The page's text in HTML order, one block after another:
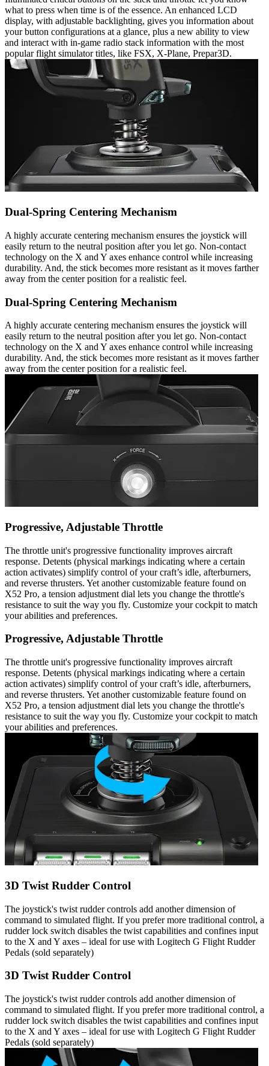
what to press when time is of the essence. An enhanced LCD
display, with adjustable backlighting, gives you information about
your button configurations at a glance, plus a new ability to view
and interact with in-game radio stack information with the most
popular flight simulator titles, like FSX, X-Plane, Prepar3D.
Dual-Spring Centering Mechanism
A highly accurate centering mechanism ensures the joystick will
easily return to the neutral position after you let go. Non-contact
technology on the X and Y axes enhance control while increasing
durability. And, the stick becomes more resistant as it moves farther
away from the center position for a realistic feel.
Dual-Spring Centering Mechanism
A highly accurate centering mechanism ensures the joystick will
easily return to the neutral position after you let go. Non-contact
technology on the X and Y axes enhance control while increasing
durability. And, the stick becomes more resistant as it moves farther
away from the center position for a realistic feel.
Progressive, Adjustable Throttle
The throttle unit's progressive functionality improves aircraft
response. Detents (physical markings indicating where a certain
action activates) simplify control of your craft’s idle, afterburners,
and reverse thrusters. Yet another customizable feature found on
X52 Pro, a tension adjustment dial lets you change the throttle's
resistance to suit the way you fly. Customize your cockpit to match
your abilities and preferences.
Progressive, Adjustable Throttle
The throttle unit's progressive functionality improves aircraft
response. Detents (physical markings indicating where a certain
action activates) simplify control of your craft’s idle, afterburners,
and reverse thrusters. Yet another customizable feature found on
X52 Pro, a tension adjustment dial lets you change the throttle's
resistance to suit the way you fly. Customize your cockpit to match
your abilities and preferences.
3D Twist Rudder Control
The joystick's twist rudder controls add another dimension of
command to simulated flight. If you prefer more traditional control, a
rudder lock switch disables the twist capabilities and confines input
to the X and Y axes – ideal for use with Logitech G Flight Rudder
Pedals (sold separately)
3D Twist Rudder Control
The joystick's twist rudder controls add another dimension of
command to simulated flight. If you prefer more traditional control, a
rudder lock switch disables the twist capabilities and confines input
to the X and Y axes – ideal for use with Logitech G Flight Rudder
Pedals (sold separately)